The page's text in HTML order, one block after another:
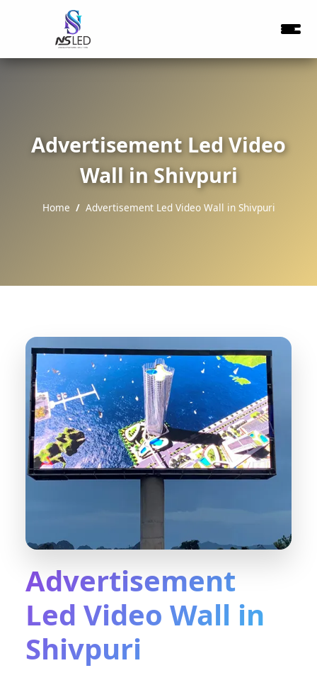
Advertisement Led Video
Wall in Shivpuri
Home Advertisement Led Video Wall in Shivpuri
Advertisement
Led Video Wall in
Shivpuri